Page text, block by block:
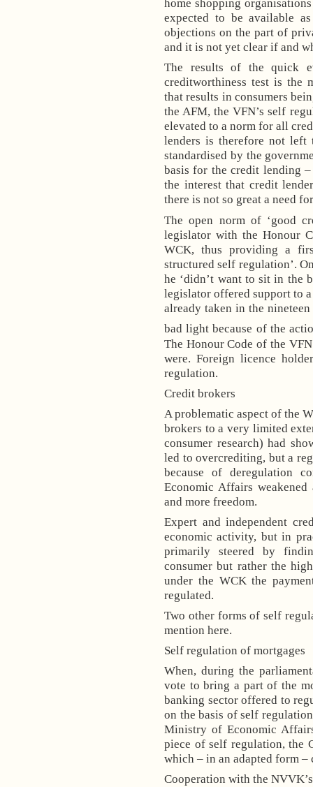
home shopping
expected to be available
objections on the part of
and it is not yet clear if and
The results of the quick
creditworthiness test is the
that results in consumers
the AFM, the VFN’s self
elevated to a norm for all
lenders is therefore not
standardised by the
basis for the credit lending
the interest that credit
there is not so great a need
The open norm of ‘good
legislator with the Honour
WCK, thus providing a
structured self regulation’.
he ‘didn’t want to sit in the
legislator offered support to
already taken in the
bad light because of the
The Honour Code of the
were. Foreign licence
regulation.
Credit brokers
A problematic aspect of the
brokers to a very limited
consumer research) had
led to overcrediting, but a
because of deregulation
Economic Affairs
and more freedom.
Expert and independent
economic activity, but in
primarily steered by
consumer but rather the
under the WCK the
regulated.
Two other forms of self
mention here.
Self regulation of mortgages
When, during the
vote to bring a part of the
banking sector offered to
on the basis of self
Ministry of Economic
piece of self regulation, the
which – in an adapted form
Cooperation with the